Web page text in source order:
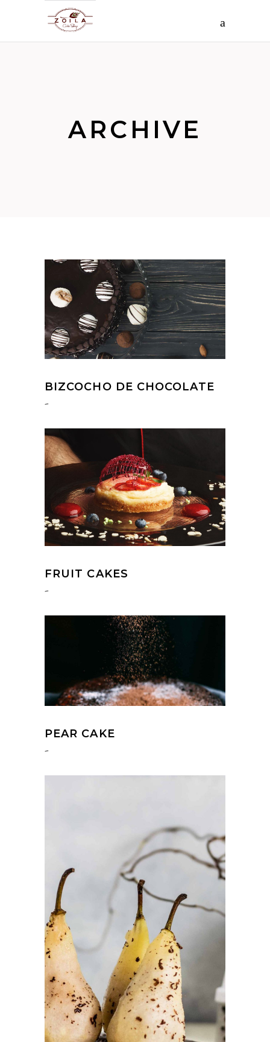
ARCHIVE
BIZCOCHO DE CHOCOLATE
-
FRUIT CAKES
-
PEAR CAKE
-